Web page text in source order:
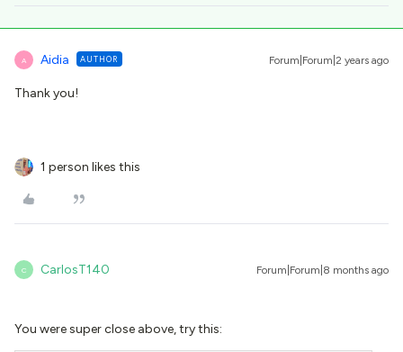
A Aidia AUTHOR Forum|Forum|2 years ago
Thank you!
1 person likes this
C CarlosT140 Forum|Forum|8 months ago
You were super close above, try this: